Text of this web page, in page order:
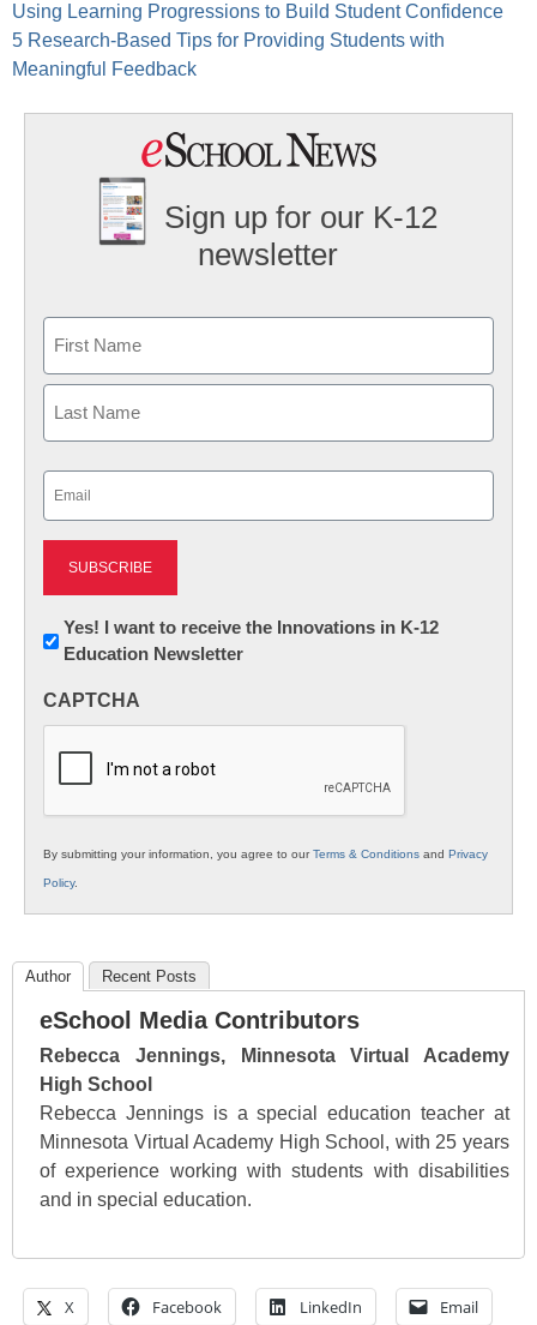
Using Learning Progressions to Build Student Confidence
5 Research-Based Tips for Providing Students with
Meaningful Feedback
Sign up for our K-12
newsletter
First
Newsletter:
Innovations
Yes! I want to receive the Innovations in K-12
Education Newsletter
CAPTCHA
By submitting your information, you agree to ourTerms & Conditions and Privacy
Policy.
Author Recent Posts
eSchool Media Contributors
Rebecca Jennings, Minnesota Virtual Academy
High School
Rebecca Jennings is a special education teacher at
Minnesota Virtual Academy High School, with 25 years
of experience working with students with disabilities
and in special education.
X Facebook LinkedIn Email